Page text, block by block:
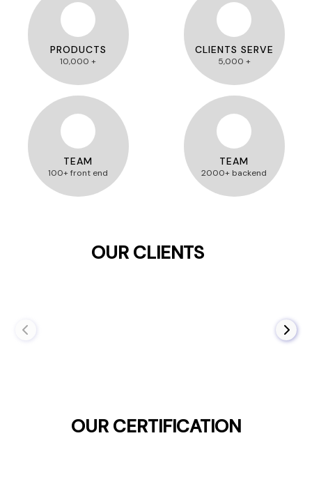
PRODUCTS
10,000 +
CLIENTS SERVE
5,000 +
TEAM
100+ front end
TEAM
2000+ backend
OUR CLIENTS
OUR CERTIFICATION